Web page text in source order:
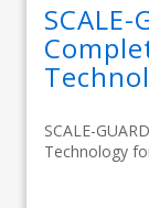
SCALE-
SCALE-
Technology